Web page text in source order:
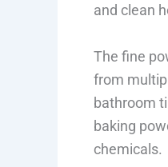
and clean
The fine
from
bathroom
baking
chemicals.